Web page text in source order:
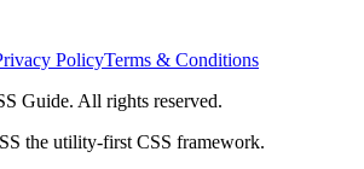
PolicyTerms & Conditions
Guide. All rights reserved.
the utility-first CSS framework.